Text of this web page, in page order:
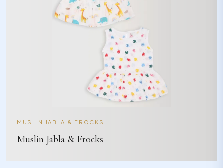
MUSLIN JABLA & FROCKS
Muslin Jabla & Frocks